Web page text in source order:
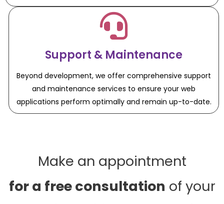
Support & Maintenance
Beyond development, we offer comprehensive support
and maintenance services to ensure your web
applications perform optimally and remain up-to-date.
Make an appointment
for a free consultation of your